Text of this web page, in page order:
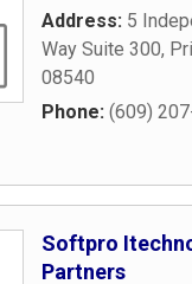
Address: 5
Way Suite 300,
08540
Phone: (609)
Softpro
Partners